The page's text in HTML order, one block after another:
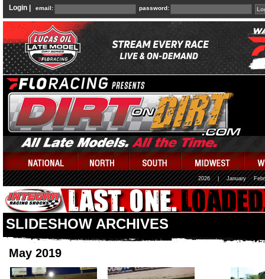
Login | email: password:
2026 January
SLIDESHOW ARCHIVES
May 2019